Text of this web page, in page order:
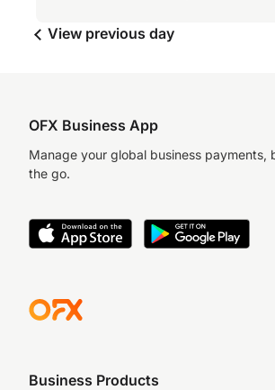
View previous day
OFX Business App
Manage your global business payments,
the go.
Business Products